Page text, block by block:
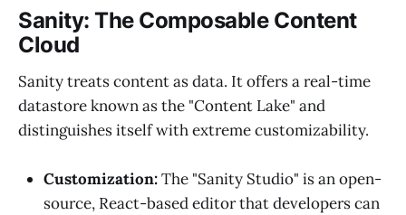
Sanity: The Composable Content
Cloud
Sanity treats content as data. It offers a real-time
datastore known as the "Content Lake" and
distinguishes itself with extreme customizability.
Customization:The "Sanity Studio" is an open-
source, React-based editor that developers can